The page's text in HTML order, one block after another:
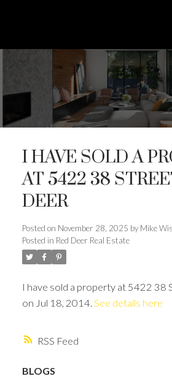
RSS
I HAVE SOLD A
AT 5422 38
DEER
Posted on November 28, 2025 by Mike
Posted in Red Deer Real Estate
I have sold a property at 5422 38
on Jul 18, 2014. See details here
BLOGS